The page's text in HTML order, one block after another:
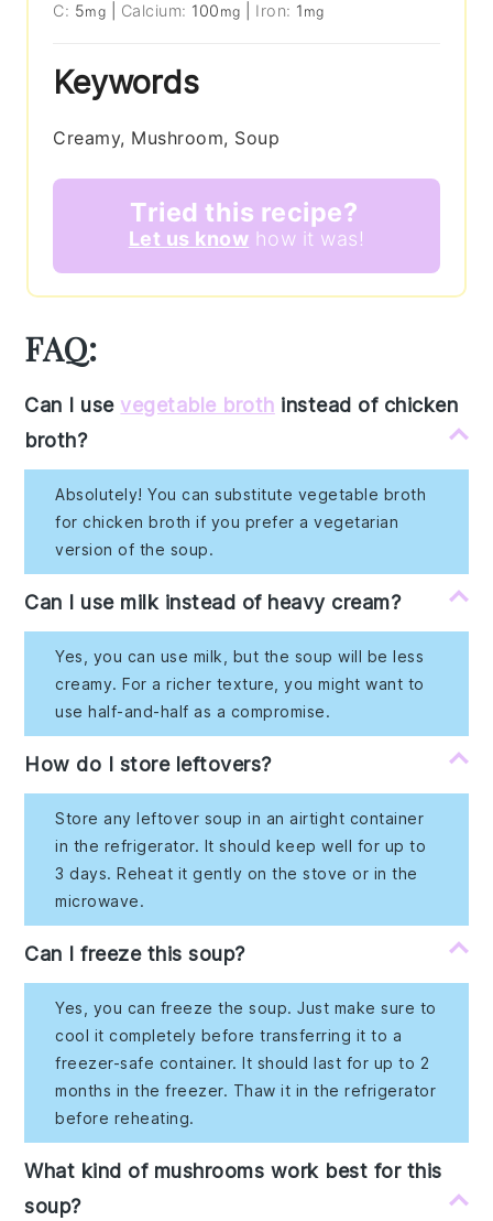
C: 5mg Calcium: 100 mg Iron: 1 mg
Keywords
Creamy, Mushroom, Soup
Tried this recipe?
Let us know how it was!
FAQ:
Can I use vegetable broth instead of chicken
broth?
Absolutely! You can substitute vegetable broth
for chicken broth if you prefer a vegetarian
version of the soup.
Can I use milk instead of heavy cream?
Yes, you can use milk, but the soup will be less
creamy. For a richer texture, you might want to
use half-and-half as a compromise.
How do I store leftovers?
Store any leftover soup in an airtight container
in the refrigerator. It should keep well for up to
3 days. Reheat it gently on the stove or in the
microwave.
Can I freeze this soup?
Yes, you can freeze the soup. Just make sure to
cool it completely before transferring it to a
freezer-safe container. It should last for up to 2
months in the freezer. Thaw it in the refrigerator
before reheating.
What kind of mushrooms work best for this
soup?